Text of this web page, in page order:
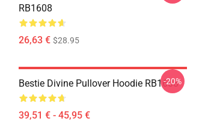
RB1608
26,63 € $28.95
Bestie Divine Pullover Hoodie RB1608
39,51 € - 45,95 €
-20%